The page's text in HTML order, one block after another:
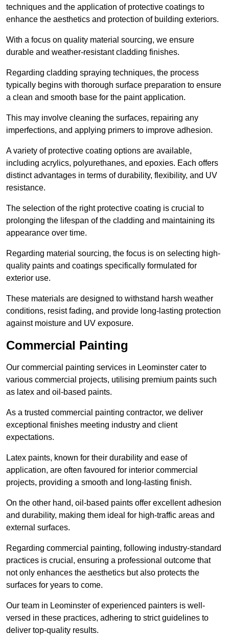
techniques and the application of protective coatings to
enhance the aesthetics and protection of building exteriors.
With a focus on quality material sourcing, we ensure
durable and weather-resistant cladding finishes.
Regarding cladding spraying techniques, the process
typically begins with thorough surface preparation to ensure
a clean and smooth base for the paint application.
This may involve cleaning the surfaces, repairing any
imperfections, and applying primers to improve adhesion.
A variety of protective coating options are available,
including acrylics, polyurethanes, and epoxies. Each offers
distinct advantages in terms of durability, flexibility, and UV
resistance.
The selection of the right protective coating is crucial to
prolonging the lifespan of the cladding and maintaining its
appearance over time.
Regarding material sourcing, the focus is on selecting high-
quality paints and coatings specifically formulated for
exterior use.
These materials are designed to withstand harsh weather
conditions, resist fading, and provide long-lasting protection
against moisture and UV exposure.
Commercial Painting
Our commercial painting services in Leominster cater to
various commercial projects, utilising premium paints such
as latex and oil-based paints.
As a trusted commercial painting contractor, we deliver
exceptional finishes meeting industry and client
expectations.
Latex paints, known for their durability and ease of
application, are often favoured for interior commercial
projects, providing a smooth and long-lasting finish.
On the other hand, oil-based paints offer excellent adhesion
and durability, making them ideal for high-traffic areas and
external surfaces.
Regarding commercial painting, following industry-standard
practices is crucial, ensuring a professional outcome that
not only enhances the aesthetics but also protects the
surfaces for years to come.
Our team in Leominster of experienced painters is well-
versed in these practices, adhering to strict guidelines to
deliver top-quality results.